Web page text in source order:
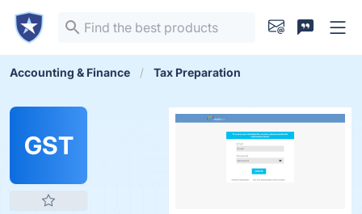
Accounting & Finance Tax Preparation
GST